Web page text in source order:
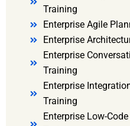
Training
Enterprise Agile
Enterprise
Enterprise
Training
Enterprise
Training
Enterprise Low-